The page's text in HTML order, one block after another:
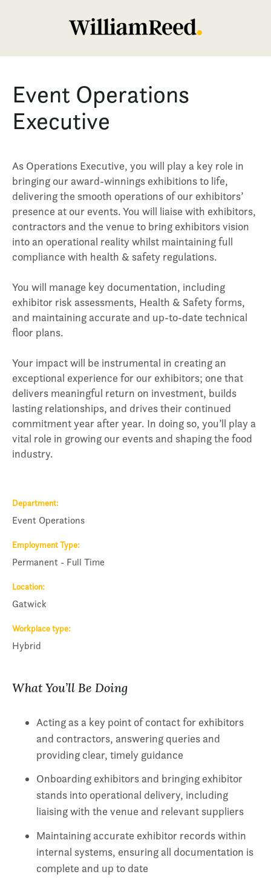
Event Operations
Executive
As Operations Executive, you will play a key role in
bringing our award-winnings exhibitions to life,
delivering the smooth operations of our exhibitors’
presence at our events. You will liaise with exhibitors,
contractors and the venue to bring exhibitors vision
into an operational reality whilst maintaining full
compliance with health & safety regulations.
You will manage key documentation, including
exhibitor risk assessments, Health & Safety forms,
and maintaining accurate and up-to-date technical
floor plans.
Your impact will be instrumental in creating an
exceptional experience for our exhibitors; one that
delivers meaningful return on investment, builds
lasting relationships, and drives their continued
commitment year after year. In doing so, you’ll play a
vital role in growing our events and shaping the food
industry.
Department
Event Operations
Employment Type
Permanent - Full Time
Location
Gatwick
Workplace type
Hybrid
What You’ll Be Doing
Acting as a key point of contact for exhibitors
and contractors, answering queries and
providing clear, timely guidance
Onboarding exhibitors and bringing exhibitor
stands into operational delivery, including
liaising with the venue and relevant suppliers
Maintaining accurate exhibitor records within
internal systems, ensuring all documentation is
complete and up to date